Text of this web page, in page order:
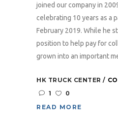
joined our company in
celebrating 10 years as a
February 2019. While he
position to help pay for
grown into an important
HK TRUCK CENTER
1
0
READ MORE